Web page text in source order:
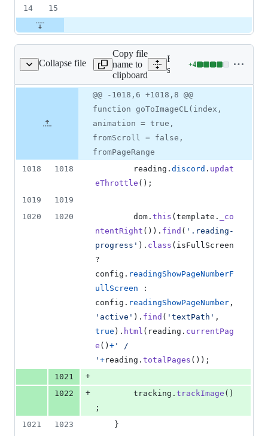
14
15
Collapse file
scripts/reading.js
Copy file
name to
clipboard
Expand all lines:
scripts/reading.js
+4
Lines
4
additions
&
Diff
line
change
@@ -1018,6 +1018,8 @@
function goToImageCL(index,
animation = true,
fromScroll = false,
fromPageRange
1018
1018 reading . discord . updat
eThrottle ( ) ;
1019
1019
1020
1020 dom . this ( template .
_co
ntentRight ( ) ) . find ( '.reading-
progress' ) . class ( isFullScreen
config . readingShowPageNumberF
ullScreen
config . readingShowPageNumber ,
'active' ) . find ( 'textPath' ,
true ) . html ( reading . currentPag
e ( ) + ' /
' +reading . totalPages ( ) ) ;
1021
+
1022
+ tracking . trackImage ( )
;
1021
1023
}